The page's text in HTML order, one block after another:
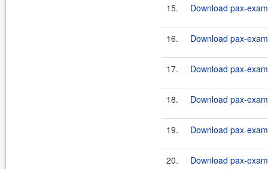
15. Download pax-
16. Download pax-
17. Download pax-
18. Download pax-
19. Download pax-
20. Download pax-